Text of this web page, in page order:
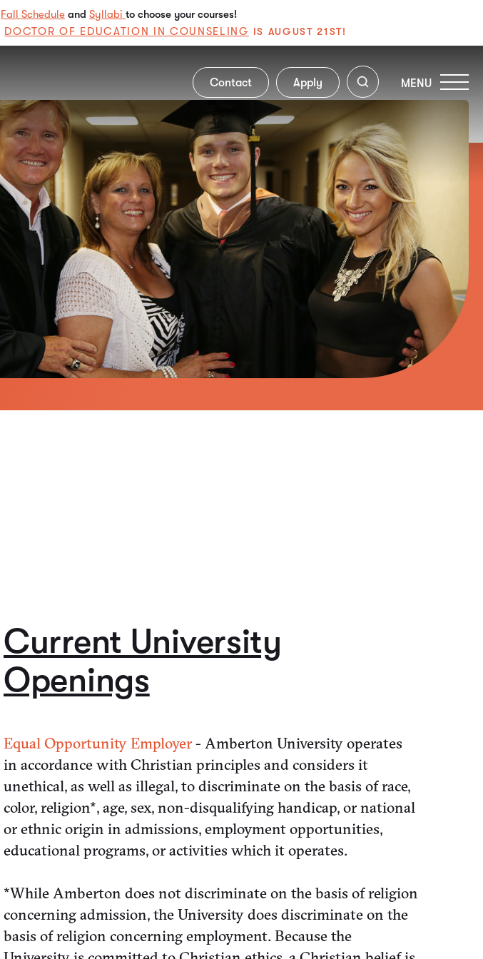
Fall Schedule and Syllabi to choose your courses!
DOCTOR OF EDUCATION IN COUNSELING IS AUGUST 21ST!
Contact Apply MENU
Current University
Openings
Equal Opportunity Employer- Amberton University operates
in accordance with Christian principles and considers it
unethical, as well as illegal, to discriminate on the basis of race,
color, religion*, age, sex, non-disqualifying handicap, or national
or ethnic origin in admissions, employment opportunities,
educational programs, or activities which it operates.
*While Amberton does not discriminate on the basis of religion
concerning admission, the University does discriminate on the
basis of religion concerning employment. Because the